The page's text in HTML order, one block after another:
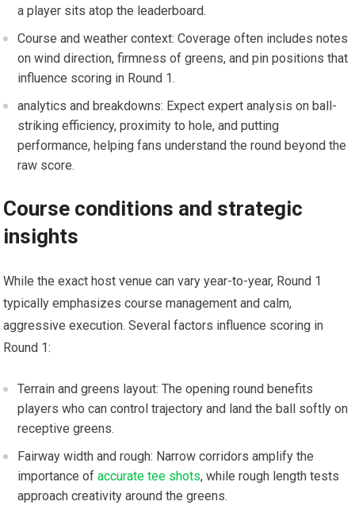
a player sits atop the leaderboard.
Course and ‍weather context: Coverage ‍often includes notes
on⁣ wind direction, firmness of greens, and pin positions​ that
influence scoring ‍in⁤ Round 1.
analytics and ‌breakdowns: Expect‍ expert analysis on ball-
striking efficiency, proximity to hole, and ‌putting⁣
performance, helping fans understand the round beyond the
raw score.
Course conditions and strategic
insights
While ‍the⁢ exact host venue can ⁣vary year-to-year, Round 1
typically emphasizes course management and calm,
aggressive execution. Several factors influence‌ scoring in
Round 1:
Terrain‌ and greens layout: The opening round benefits
players ‍who can control⁢ trajectory and land the ball softly on
receptive ⁢greens.
Fairway width and rough: Narrow corridors amplify the
importance ofaccurate tee shots, while rough length tests
approach creativity around the greens.